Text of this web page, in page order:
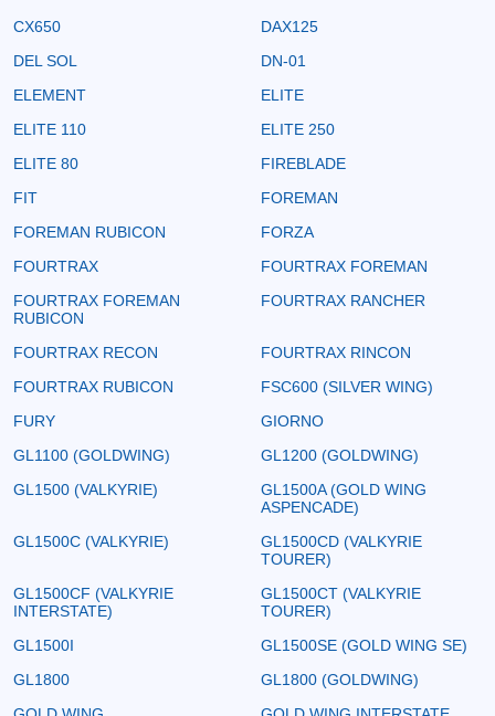
CX650
DAX125
DEL SOL
DN-01
ELEMENT
ELITE
ELITE 110
ELITE 250
ELITE 80
FIREBLADE
FIT
FOREMAN
FOREMAN RUBICON
FORZA
FOURTRAX
FOURTRAX FOREMAN
FOURTRAX FOREMAN
RUBICON
FOURTRAX RANCHER
FOURTRAX RECON
FOURTRAX RINCON
FOURTRAX RUBICON
FSC600 (SILVER WING)
FURY
GIORNO
GL1100 (GOLDWING)
GL1200 (GOLDWING)
GL1500 (VALKYRIE)
GL1500A (GOLD WING
ASPENCADE)
GL1500C (VALKYRIE)
GL1500CD (VALKYRIE
TOURER)
GL1500CF (VALKYRIE
INTERSTATE)
GL1500CT (VALKYRIE
TOURER)
GL1500I
GL1500SE (GOLD WING SE)
GL1800
GL1800 (GOLDWING)